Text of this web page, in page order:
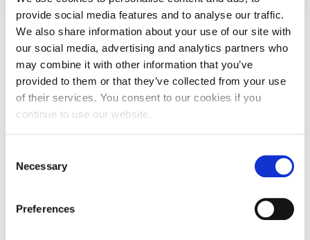
provide social media features and to analyse our traffic.
We also share information about your use of our site with
our social media, advertising and analytics partners who
may combine it with other information that you’ve
provided to them or that they’ve collected from your use
of their services. You consent to our cookies if you
continue to use our website.
Selection
Necessary
Preferences
Fees and payments
Details
Please note that a non-refundable deposit is payable when
confirming your acceptance of an offer of a place. This is
part of your tuition fee and will be deducted from the total
amount upon enrollment.
semester will be fully refunded for this course.
With our pay-as-you-go plan, you pay installments